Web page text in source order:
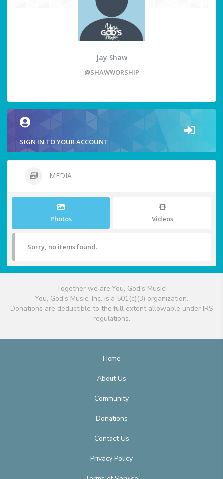
Jay Shaw
@SHAWWORSHIP
SIGN IN TO YOUR ACCOUNT
MEDIA
Photos Videos
Sorry, no items found.
Together we are You, God's Music!
You, God's Music, Inc. is a 501(c)(3) organization.
Donations are deductible to the full extent allowable under IRS
regulations.
Home
About Us
Community
Donations
Contact Us
Privacy Policy